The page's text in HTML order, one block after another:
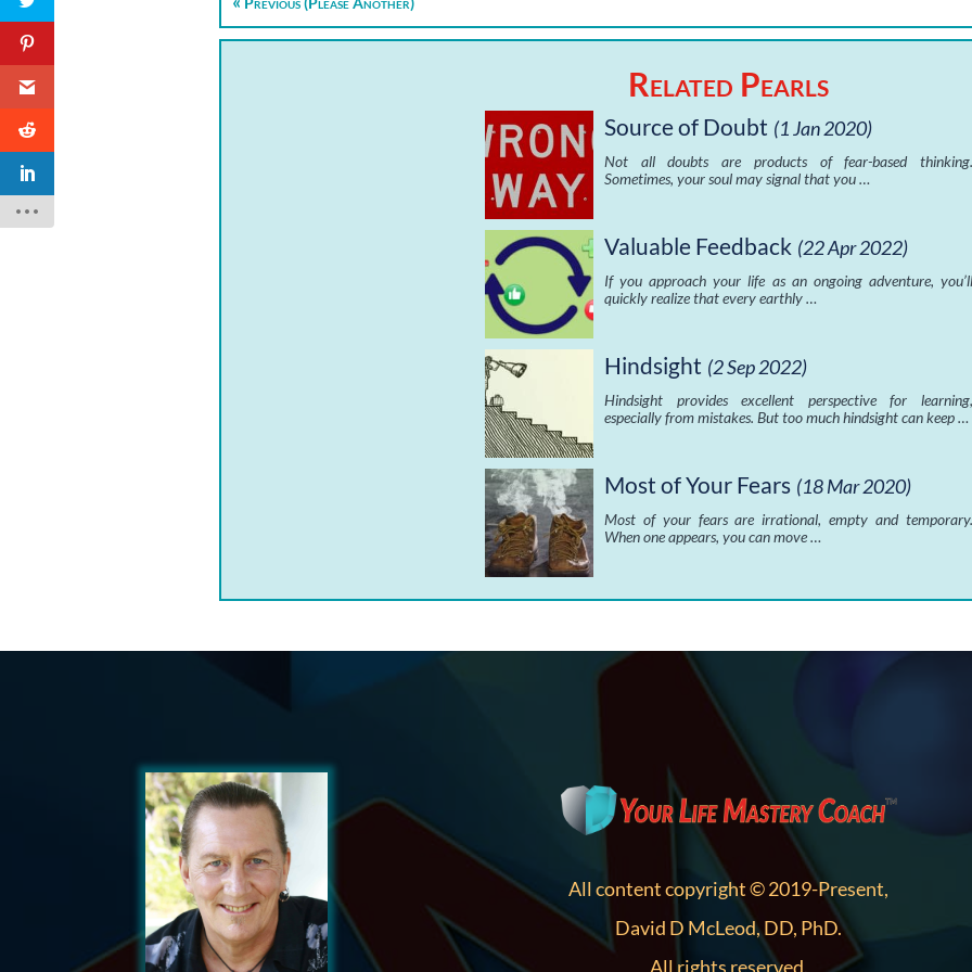
Related Pearls
Source of Doubt (1 Jan 2020)
Not all doubts are products of fear-based thinking.
Sometimes, your soul may signal that you …
Valuable Feedback (22 Apr 2022)
If you approach your life as an ongoing adventure, you’ll
quickly realize that every earthly …
Hindsight (2 Sep 2022)
Hindsight provides excellent perspective for learning,
especially from mistakes. But too much hindsight can keep …
Most of Your Fears (18 Mar 2020)
Most of your fears are irrational, empty and temporary.
When one appears, you can move …
All content copyright © 2019-Present,
David D McLeod, DD, PhD.
All rights reserved.